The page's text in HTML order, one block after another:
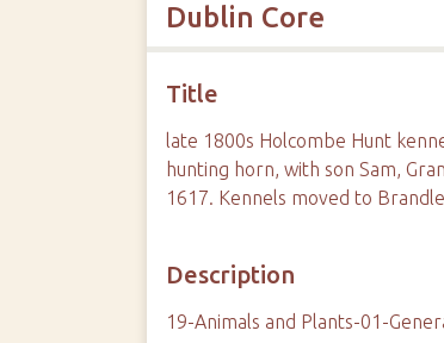
Dublin Core
Title
late 1800s Holcombe Hunt
hunting horn, with son Sam,
1617. Kennels moved to
Description
19-Animals and Plants-01-